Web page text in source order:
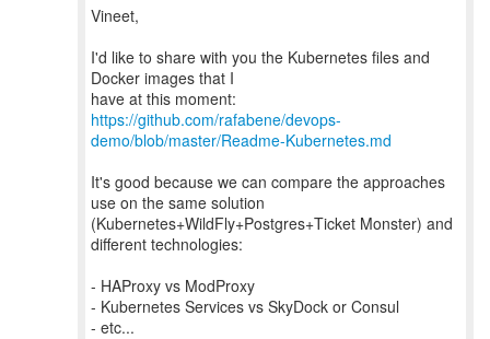
Vineet,
I'd like to share with you the Kubernetes files and
Docker images that I
https://github.com/rafabene/devops-
demo/blob/master/Readme-Kubernetes.md
It's good because we can compare the approaches
use on the same solution
(Kubernetes+WildFly+Postgres+Ticket Monster) and
different technologies:
- HAProxy vs ModProxy
- Kubernetes Services vs SkyDock or Consul
- etc...